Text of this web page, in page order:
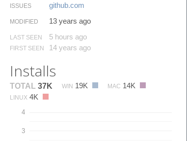
ISSUES github.​com
MODIFIED 13 years ago
LAST SEEN 5 hours ago
FIRST SEEN 14 years ago
Installs
TOTAL 37K WIN 19K MAC 14K
LINUX 4K
3
4